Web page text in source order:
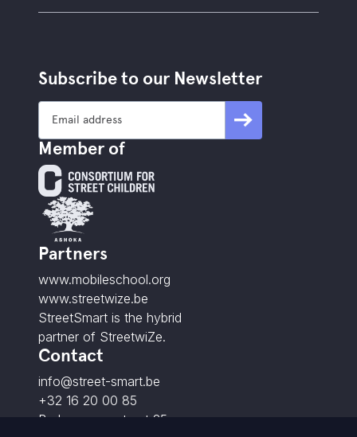
Subscribe to our Newsletter
Member of
Partners
www.mobileschool.org
www.streetwize.be
StreetSmart is the hybrid
partner of StreetwiZe.
Contact
info@street-smart.be
+32 16 20 00 85
Brabançonnestraat 25,